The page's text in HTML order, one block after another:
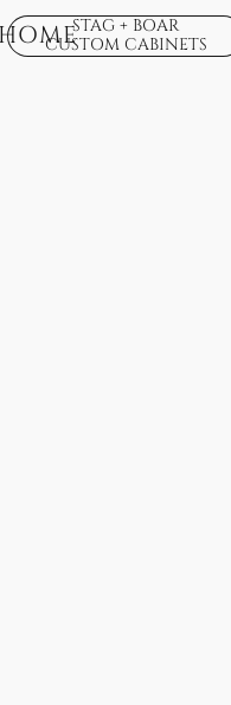
STAG + BOAR
CUSTOM CABINETS